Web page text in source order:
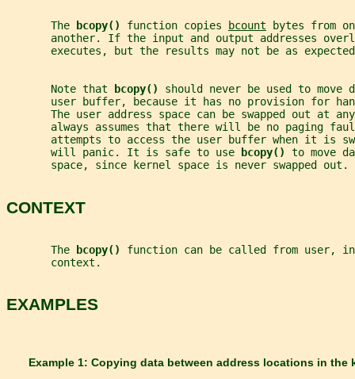
       The
bcopy() function copies bcount bytes from
another. If the input and output addresses
executes, but the results may not be as
       Note that
bcopy() should never be used to
user buffer, because it has no provision for
The user address space can be swapped out at
always assumes that there will be no paging
attempts to access the user buffer when it is
       will panic. It is safe to use
bcopy() to move
       space, since kernel space is never swapped out.
CONTEXT
       The
bcopy() function can be called from user,
       context.
EXAMPLES
Example 1: Copying data between address locations in the